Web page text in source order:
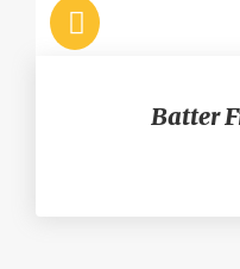
Batter